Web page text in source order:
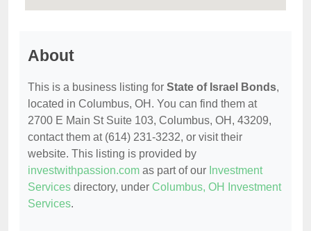
About
This is a business listing for State of Israel Bonds,
located in Columbus, OH. You can find them at
2700 E Main St Suite 103, Columbus, OH, 43209,
contact them at (614) 231-3232, or visit their
website. This listing is provided by
investwithpassion.com as part of our Investment
Services directory, under Columbus, OH Investment
Services.